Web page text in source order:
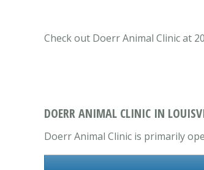
Check out Doerr Animal Clinic at
DOERR ANIMAL CLINIC IN
Doerr Animal Clinic is primarily